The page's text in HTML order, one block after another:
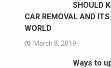
SHOULD
CAR REMOVAL AND
WORLD
March 8, 2019
Ways to